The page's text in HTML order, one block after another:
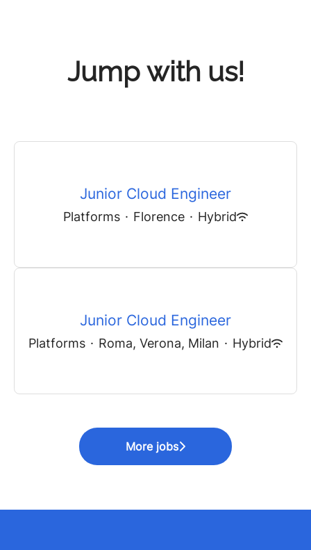
Jump with us!
Junior Cloud Engineer
Platforms · Florence · Hybrid
Junior Cloud Engineer
Platforms · Roma, Verona, Milan · Hybrid
More jobs